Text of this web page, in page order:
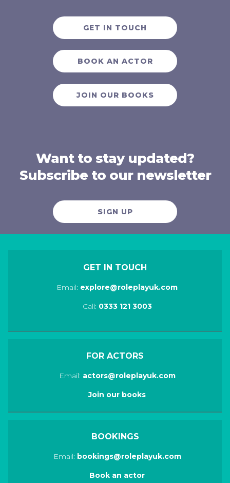
GET IN TOUCH
BOOK AN ACTOR
JOIN OUR BOOKS
Want to stay updated?
Subscribe to our newsletter
SIGN UP
GET IN TOUCH
Email: explore@roleplayuk.com
Call: 0333 121 3003
FOR ACTORS
Email: actors@roleplayuk.com
Join our books
BOOKINGS
Email: bookings@roleplayuk.com
Book an actor